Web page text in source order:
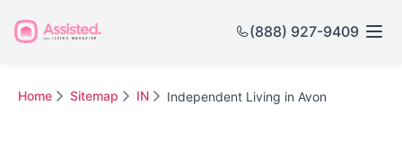
(888) 927-9409
Home Sitemap IN Independent Living in Avon